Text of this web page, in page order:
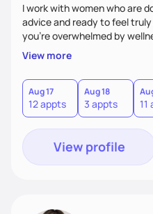
I work with women who are
advice and ready to feel
you're overwhelmed by
personalized guidance, I’ve
direct—equal parts
you where you are and help
sustainable lifestyle that
uniquely yours.
View more
Aug 17
12 appts
Aug 18
3 appts 11
View profile